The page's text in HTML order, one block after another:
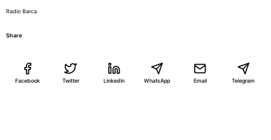
Radio Barca
Share
Facebook Twitter LinkedIn WhatsApp Email Telegram